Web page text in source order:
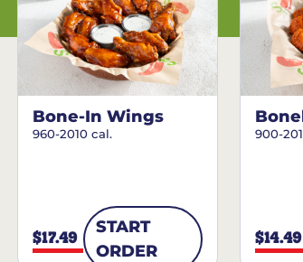
Bone-In Wings
960-2010 cal.
$17.49
START
ORDER
900-
$14.49